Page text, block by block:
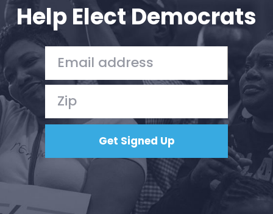
Help Elect Democrats